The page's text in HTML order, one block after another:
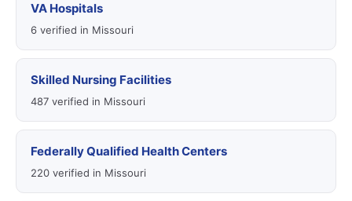
VA Hospitals
6 verified in Missouri
Skilled Nursing Facilities
487 verified in Missouri
Federally Qualified Health Centers
220 verified in Missouri